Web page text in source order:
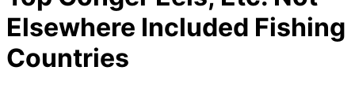
Elsewhere Included Fishing
Countries